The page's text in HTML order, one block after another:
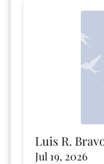
Luis R.
Jul 19, 2026